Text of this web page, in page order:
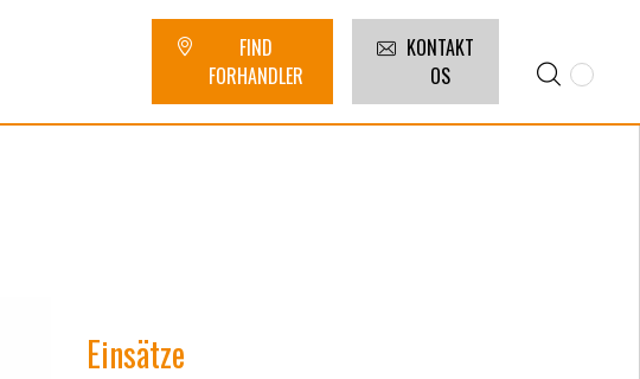
FIND
FORHANDLER
KONTAKT
OS
Einsätze